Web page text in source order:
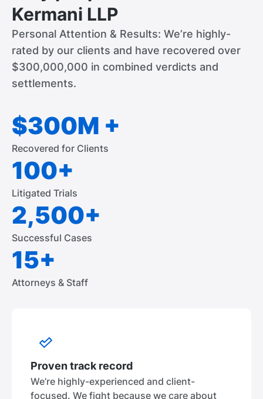
Kermani LLP
Personal Attention & Results: We’re highly-
rated by our clients and have recovered over
$300,000,000 in combined verdicts and
settlements.
$300M +
Recovered for Clients
100+
Litigated Trials
2,500+
Successful Cases
15+
Attorneys & Staff
Proven track record
We’re highly-experienced and client-
focused. We fight because we care about